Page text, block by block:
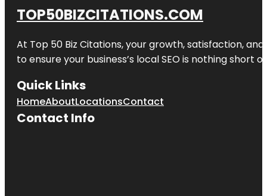
TOP50BIZCITATIONS.COM
At Top 50 Biz Citations, your growth, satisfaction,
to ensure your business’s local SEO is nothing short
Quick Links
HomeAboutLocationsContact
Contact Info